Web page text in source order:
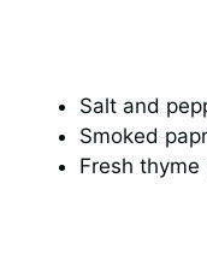
Salt and
Smoked
Fresh